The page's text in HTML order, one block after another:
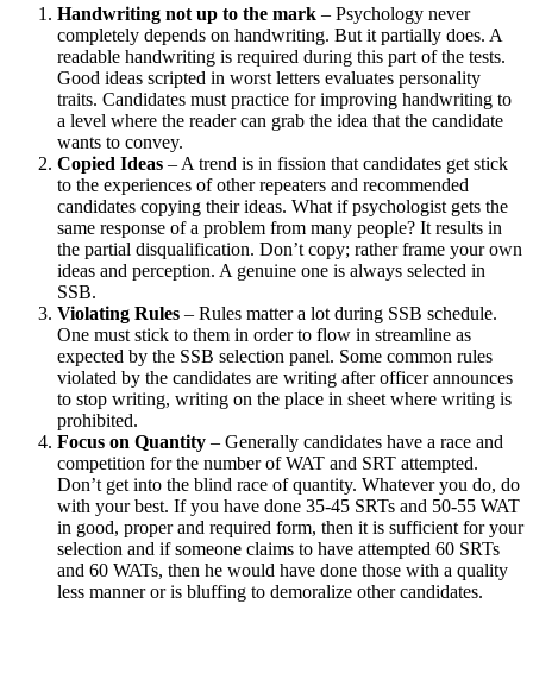
Handwriting not up to the mark – Psychology never
completely depends on handwriting. But it partially does. A
readable handwriting is required during this part of the tests.
Good ideas scripted in worst letters evaluates personality
traits. Candidates must practice for improving handwriting to
a level where the reader can grab the idea that the candidate
wants to convey.
Copied Ideas – A trend is in fission that candidates get stick
to the experiences of other repeaters and recommended
candidates copying their ideas. What if psychologist gets the
same response of a problem from many people? It results in
the partial disqualification. Don’t copy; rather frame your own
ideas and perception. A genuine one is always selected in
SSB.
Violating Rules – Rules matter a lot during SSB schedule.
One must stick to them in order to flow in streamline as
expected by the SSB selection panel. Some common rules
violated by the candidates are writing after officer announces
to stop writing, writing on the place in sheet where writing is
prohibited.
Focus on Quantity – Generally candidates have a race and
competition for the number of WAT and SRT attempted.
Don’t get into the blind race of quantity. Whatever you do, do
with your best. If you have done 35-45 SRTs and 50-55 WAT
in good, proper and required form, then it is sufficient for your
selection and if someone claims to have attempted 60 SRTs
and 60 WATs, then he would have done those with a quality
less manner or is bluffing to demoralize other candidates.